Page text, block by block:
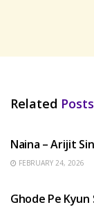
Related Posts
Naina – Arijit
FEBRUARY 24, 2026
Ghode Pe Kyun